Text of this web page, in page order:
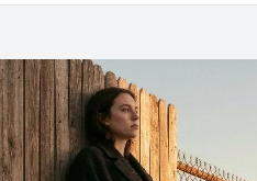
Free Stock Images